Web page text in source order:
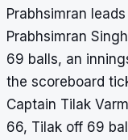
Prabhsimran
Prabhsimran
69 balls, an
the scoreboard
Captain Tilak
66, Tilak off 69